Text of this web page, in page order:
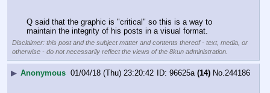
Q said that the graphic is "critical" so this is a way to
maintain the integrity of his posts in a visual format.
Disclaimer: this post and the subject matter and contents thereof - text, media, or
otherwise - do not necessarily reflect the views of the 8kun administration.
▶ Anonymous 01/04/18 (Thu) 23:20:42 96625a (14) No. 244186